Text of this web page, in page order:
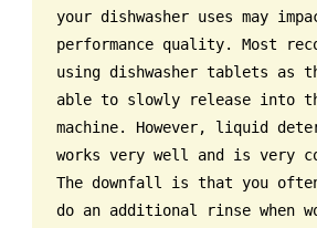
your dishwasher uses may
performance quality. Most
using dishwasher tablets as
able to slowly release into
machine. However, liquid
works very well and is very
The downfall is that you
do an additional rinse when